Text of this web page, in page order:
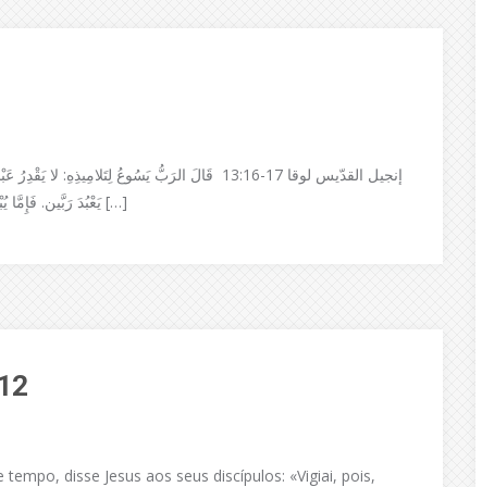
يَعْبُدَ رَبَّين. فَإِمَّا يُبْغِضُ الوَاحِدَ وَيُحِبُّ الآخَر، أَو يُلازِمُ الوَاحِدَ وَيرْذُلُ الآخَر. لا […]
disse Jesus aos seus discípulos: «Vigiai, pois,